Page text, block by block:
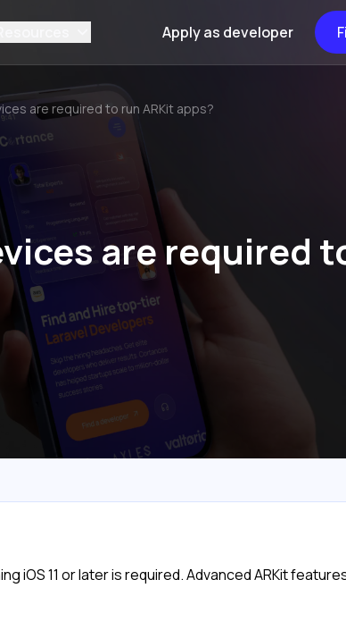
Apply as developer
are required to run ARKit apps?
are required
iOS 11 or later is required. Advanced ARKit